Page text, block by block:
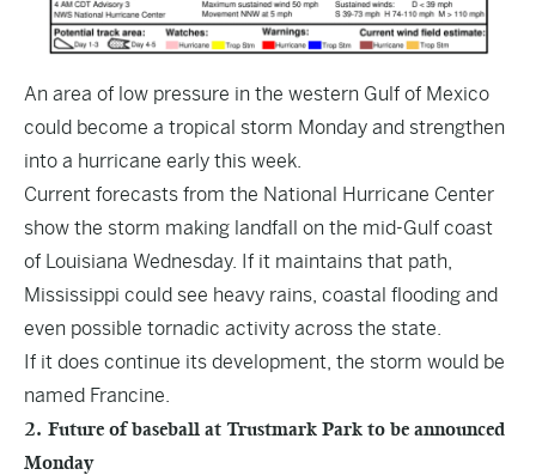
An area of low pressure in the western Gulf of Mexico
could become a tropical storm Monday and strengthen
into a hurricane early this week.
Current forecasts from the National Hurricane Center
show the storm making landfall on the mid-Gulf coast
of Louisiana Wednesday. If it maintains that path,
Mississippi could see heavy rains, coastal flooding and
even possible tornadic activity across the state.
If it does continue its development, the storm would be
named Francine.
2. Future of baseball at Trustmark Park to be announced
Monday